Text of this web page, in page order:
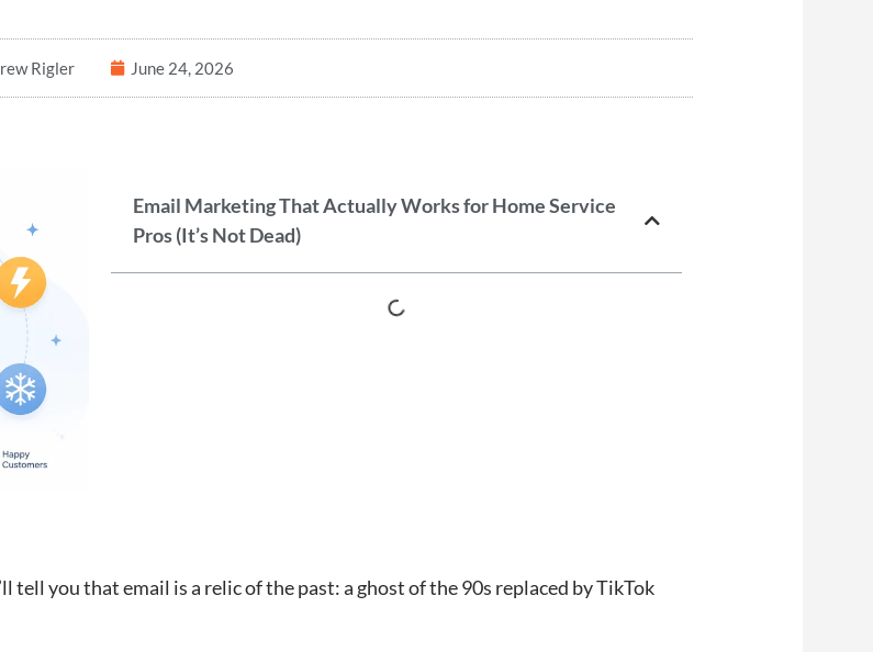
Rigler June 24, 2026
Email Marketing That Actually Works for Home Service
Pros (It’s Not Dead)
you that email is a relic of the past: a ghost of the 90s replaced by TikTok